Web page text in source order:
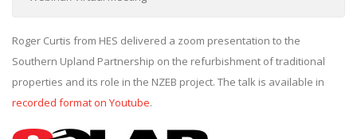
Roger Curtis from HES delivered a zoom presentation to the
Southern Upland Partnership on the refurbishment of traditional
properties and its role in the NZEB project. The talk is available in
recorded format on Youtube.